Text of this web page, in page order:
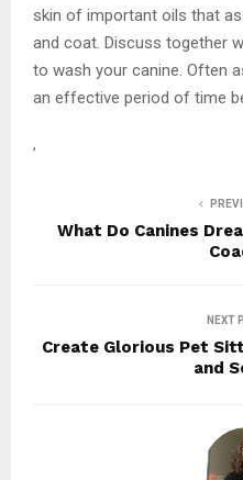
skin of important oils that
and coat. Discuss together
to wash your canine. Often
an effective period of time
,
What Do Canines
NEXT
Create Glorious Pet
and